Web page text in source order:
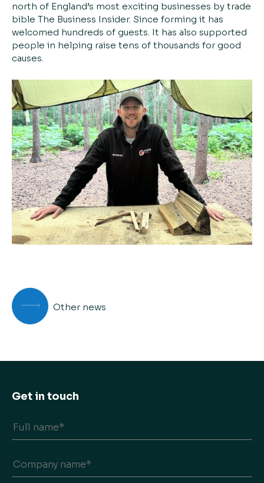
north of England’s most exciting businesses by trade
bible The Business Insider. Since forming it has
welcomed hundreds of guests. It has also supported
people in helping raise tens of thousands for good
causes.
Other news
Get in touch